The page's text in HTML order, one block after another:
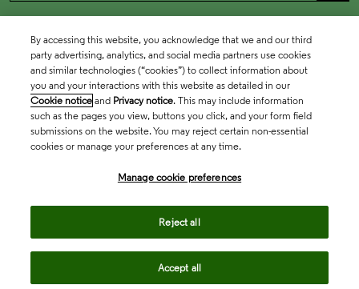
By accessing this website, you acknowledge that we and our third
party advertising, analytics, and social media partners use cookies
and similar technologies (“cookies”) to collect information about
you and your interactions with this website as detailed in our
Cookie notice and Privacy notice. This may include information
such as the pages you view, buttons you click, and your form field
submissions on the website. You may reject certain non-essential
cookies or manage your preferences at any time.
Manage cookie preferences
Reject all
Accept all